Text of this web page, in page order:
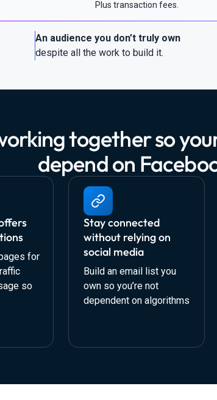
Plus transaction fees.
An audience you don’t truly own
despite all the work to build it.
together so
depend on
for
so
Stay connected
without relying on
social media
Build an email list you
own so you’re not
dependent on algorithms